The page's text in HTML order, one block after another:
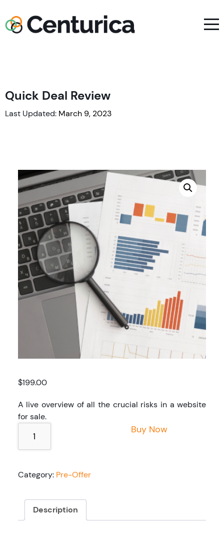
Quick Deal Review
Last Updated: March 9, 2023
$199.00
A live overview of all the crucial risks in a website
for sale.
Deal
quantity
Buy Now
Category: Pre-Offer
Description